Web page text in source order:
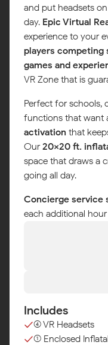
and put headsets
day. Epic Virtual
experience to your
players competing
games and
VR Zone that is
Perfect for schools,
functions that want
activation that
Our20x20 ft.
space that draws a
going all day.
Concierge service
each additional
Includes
(4) VR Headsets
(1) Enclosed